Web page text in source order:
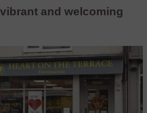
and welcoming